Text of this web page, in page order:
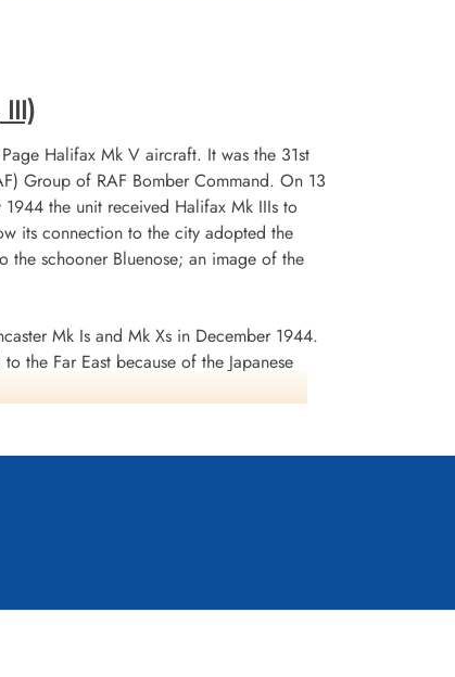
Halifax Mk V aircraft. It was the 31st
Group of RAF Bomber Command. On 13
the unit received Halifax Mk IIIs to
its connection to the city adopted the
schooner Bluenose; an image of the
Mk Is and Mk Xs in December 1944.
the Far East because of the Japanese
75 aircraft lost, 484 aircrew operational
received six bars to the
Battle Honours were: English
Ruhr 1943-45, Berlin 1943-44, German